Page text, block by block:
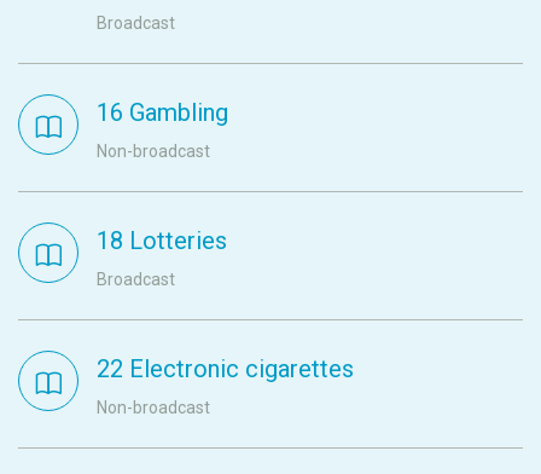
Broadcast
16 Gambling
Non-broadcast
18 Lotteries
Broadcast
22 Electronic cigarettes
Non-broadcast